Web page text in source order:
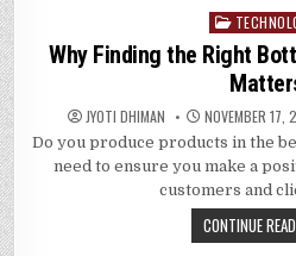
Posted
in
Why Finding the Right
JYOTI DHIMAN NOVEMBER 17,
Do you produce products in the
need to ensure you make a
customers and
CONTINUE